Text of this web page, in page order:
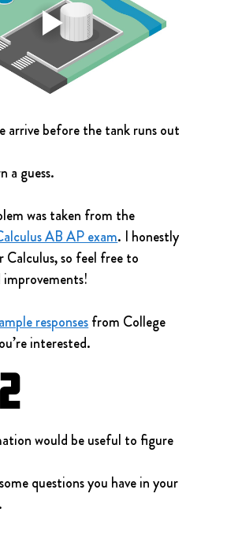
arrive before the tank runs out
a guess.
was taken from the
AB AP exam. I honestly
Calculus, so feel free to
improvements!
responses from College
interested.
would be useful to figure
questions you have in your